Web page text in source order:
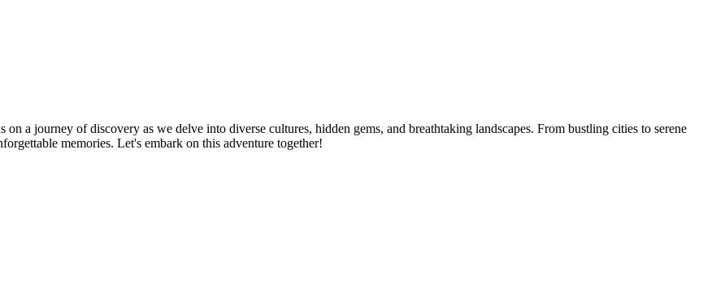
a journey of discovery as we delve into diverse cultures, hidden gems, and breathtaking landscapes. From bustling cities to serene
memories. Let's embark on this adventure together!